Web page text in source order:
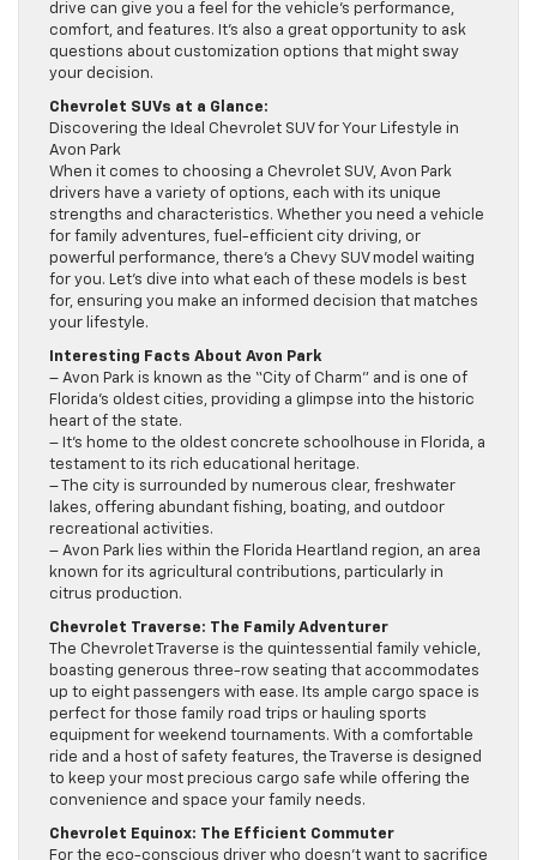
drive can give you a feel for the vehicle’s performance,
comfort, and features. It’s also a great opportunity to ask
questions about customization options that might sway
your decision.
Chevrolet SUVs at a Glance:
Discovering the Ideal Chevrolet SUV for Your Lifestyle in
Avon Park
When it comes to choosing a Chevrolet SUV, Avon Park
drivers have a variety of options, each with its unique
strengths and characteristics. Whether you need a vehicle
for family adventures, fuel-efficient city driving, or
powerful performance, there’s a Chevy SUV model waiting
for you. Let’s dive into what each of these models is best
for, ensuring you make an informed decision that matches
your lifestyle.
Interesting Facts About Avon Park
– Avon Park is known as the “City of Charm” and is one of
Florida’s oldest cities, providing a glimpse into the historic
heart of the state.
– It’s home to the oldest concrete schoolhouse in Florida, a
testament to its rich educational heritage.
– The city is surrounded by numerous clear, freshwater
lakes, offering abundant fishing, boating, and outdoor
recreational activities.
– Avon Park lies within the Florida Heartland region, an area
known for its agricultural contributions, particularly in
citrus production.
Chevrolet Traverse: The Family Adventurer
The Chevrolet Traverse is the quintessential family vehicle,
boasting generous three-row seating that accommodates
up to eight passengers with ease. Its ample cargo space is
perfect for those family road trips or hauling sports
equipment for weekend tournaments. With a comfortable
ride and a host of safety features, the Traverse is designed
to keep your most precious cargo safe while offering the
convenience and space your family needs.
Chevrolet Equinox: The Efficient Commuter
For the eco-conscious driver who doesn’t want to sacrifice